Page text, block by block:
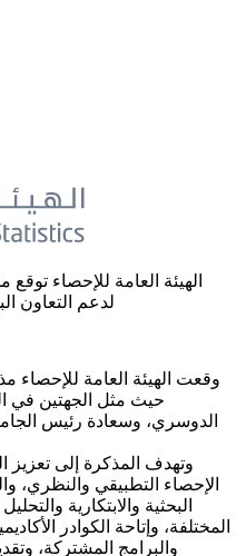
الهيئة العامة للإحصاء
لدعم التعاون
وقعت الهيئة العامة للإحصاء
حيث مثل الجهتين في
الدوسري، وسعادة رئيس
وتهدف المذكرة إلى تعزيز
الإحصاء التطبيقي والنظري،
البحثية والابتكارية
المختلفة، وإتاحة الكوادر
والبرامج المشتركة،